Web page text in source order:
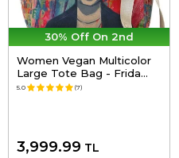
30% Off On 2nd
Women Vegan Multicolor
Large Tote Bag - Frida
Kahlo in Letters Design
5.0 (7)
3,999.99 TL